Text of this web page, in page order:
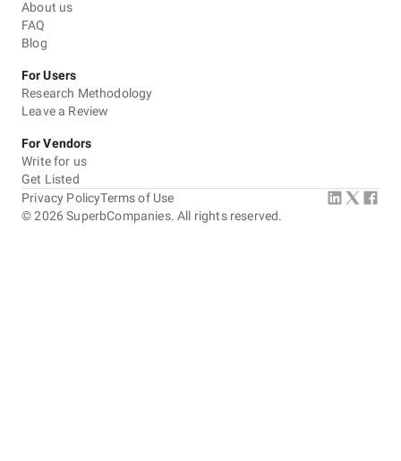
About us
FAQ
Blog
For Users
Research Methodology
Leave a Review
For Vendors
Write for us
Get Listed
©2026 SuperbCompanies. All rights reserved.
Privacy PolicyTerms of Use